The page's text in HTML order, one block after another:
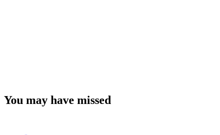
You may have missed